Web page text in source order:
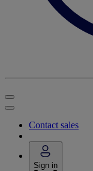
Contact sales
Sign in